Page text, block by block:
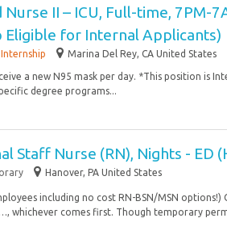
Nurse II – ICU, Full-time, 7PM-
Eligible for Internal Applicants)
Internship Marina Del Rey, CA United States
a new N95 mask per day. *This position is
degree programs...
Staff Nurse (RN), Nights - ED
Hanover, PA United States
including no cost RN-BSN/MSN
whichever comes first. Though temporary